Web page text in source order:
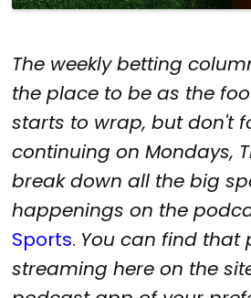
The weekly betting
the place to be as the
starts to wrap, but don't
continuing on Mondays,
break down all the big
happenings on the
Sports. You can find that
streaming here on the